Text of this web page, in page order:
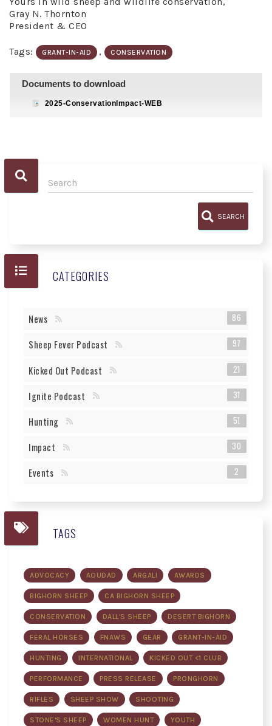
Gray N. Thornton
President & CEO
Tags: GRANT-IN-AID , CONSERVATION
Documents to download
2025-ConservationImpact-WEB
SEARCH
CATEGORIES
News 86
Sheep Fever Podcast 97
Kicked Out Podcast 21
Ignite Podcast 31
Hunting 51
Impact 30
Events 2
TAGS
ADVOCACY AOUDAD ARGALI AWARDS
BIGHORN SHEEP CA BIGHORN SHEEP
CONSERVATION DALL'S SHEEP DESERT BIGHORN
FERAL HORSES FNAWS GEAR GRANT-IN-AID
HUNTING INTERNATIONAL KICKED OUT <1 CLUB
PERFORMANCE PRESS RELEASE PRONGHORN
RIFLES SHEEP SHOW SHOOTING
STONE'S SHEEP WOMEN HUNT YOUTH